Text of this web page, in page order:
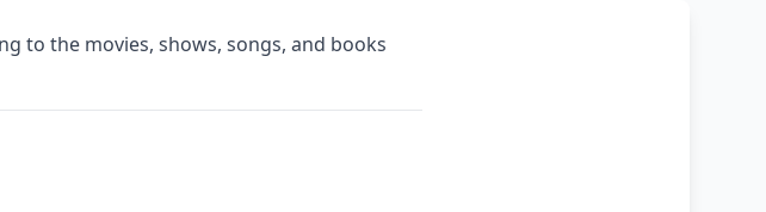
to the movies, shows, songs, and books